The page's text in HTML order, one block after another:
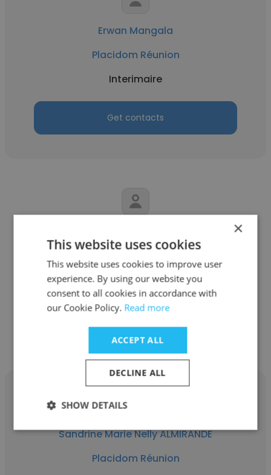
Erwan Mangala
Placidom Réunion
Interimaire
Get contacts
Placidom Réunion
Directrice
Sandrine Marie Nelly ALMIRANDE
Placidom Réunion
×
This website uses cookies
This website uses cookies to improve user
experience. By using our website you
consent to all cookies in accordance with
our Cookie Policy. Read more
ACCEPT ALL
DECLINE ALL
SHOW DETAILS